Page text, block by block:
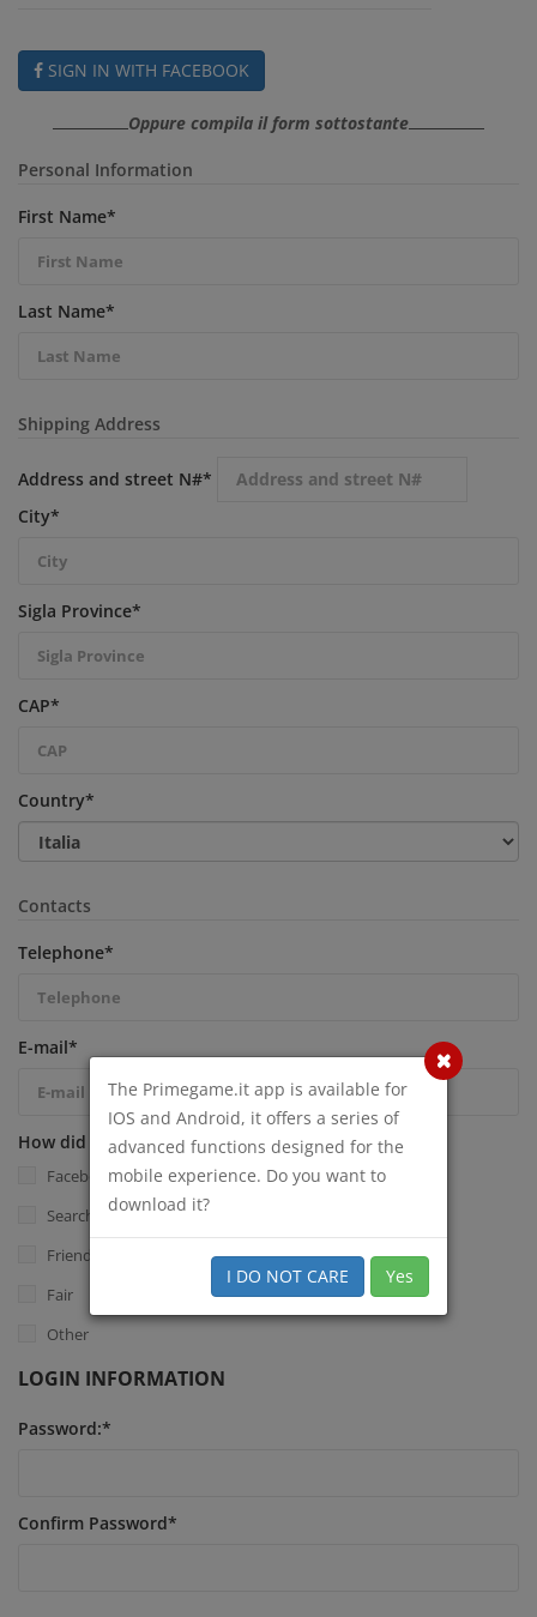
SIGN IN WITH FACEBOOK
Oppure compila il form sottostante
Personal Information
First Name*
Last Name*
Shipping Address
Address and street N#*
City*
Sigla Province*
CAP*
Country*
Contacts
Telephone*
E-mail*
How did you know Primegame.it?*
Facebook
Search Engine
Friend
Fair
Other
LOGIN INFORMATION
Password:*
Confirm Password*
The Primegame.it app is available for
IOS and Android, it offers a series of
advanced functions designed for the
mobile experience. Do you want to
download it?
I DO NOT CARE Yes